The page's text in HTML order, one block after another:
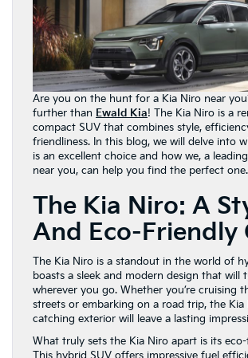
Are you on the hunt for a Kia Niro near
further than Ewald Kia! The Kia Niro is a
compact SUV that combines style,
friendliness. In this blog, we will delve into
is an excellent choice and how we, a
near you, can help you find the perfect one.
The Kia Niro: A
And Eco-Friendly
The Kia Niro is a standout in the world of
boasts a sleek and modern design that will
wherever you go. Whether you’re cruising
streets or embarking on a road trip, the Kia
catching exterior will leave a lasting
What truly sets the Kia Niro apart is its
This hybrid SUV offers impressive fuel